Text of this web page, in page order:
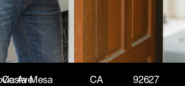
Ave CA
Costa Mesa 92627